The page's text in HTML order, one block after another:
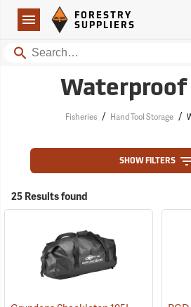
Navigation
Forestry Suppliers Logo
FORESTRY
SUPPLIERS
Search
Waterproof
Fisheries / Hand Tool Storage /
SHOW FILTERS
25 Results found